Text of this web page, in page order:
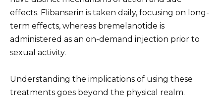
effects. Flibanserin is taken daily, focusing on long-
term effects, whereas bremelanotide is
administered as an on-demand injection prior to
sexual activity.
Understanding the implications of using these
treatments goes beyond the physical realm.